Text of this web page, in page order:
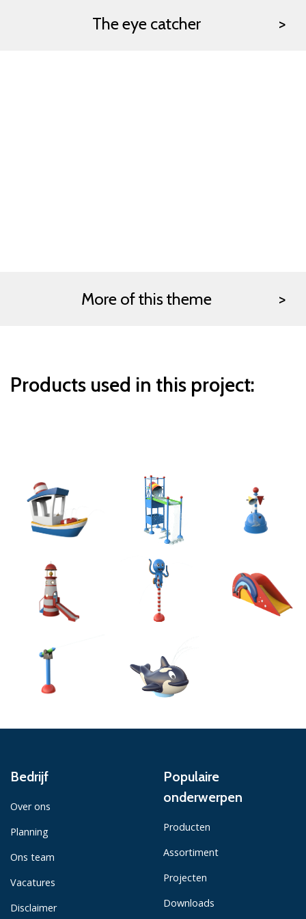
The eye catcher
More of this theme
Products used in this project:
Bedrijf
Over ons
Planning
Ons team
Vacatures
Disclaimer
Populaire
onderwerpen
Producten
Assortiment
Projecten
Downloads